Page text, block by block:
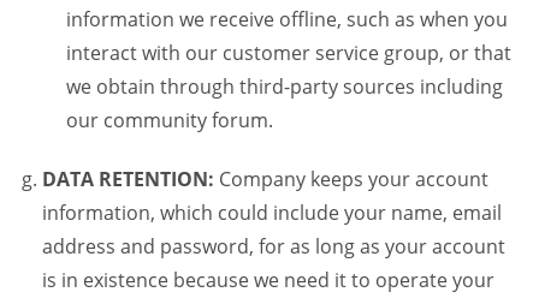
information we receive offline, such as when you
interact with our customer service group, or that
we obtain through third-party sources including
our community forum.
DATA RETENTION: Company keeps your account
information, which could include your name, email
address and password, for as long as your account
is in existence because we need it to operate your